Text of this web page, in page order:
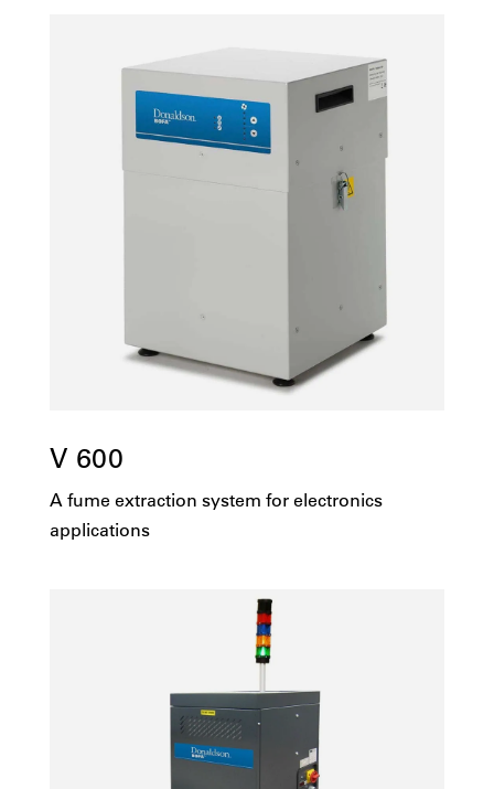
V 600
A fume extraction system for electronics
applications